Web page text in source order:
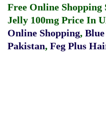
Free Online Shopping
Jelly 100mg Price In
Online Shopping,
Pakistan, Feg Plus